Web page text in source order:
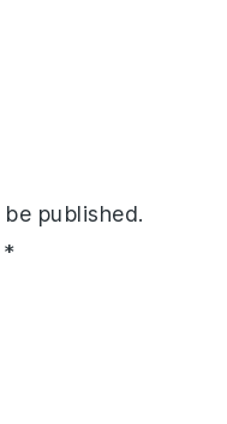
published.
*